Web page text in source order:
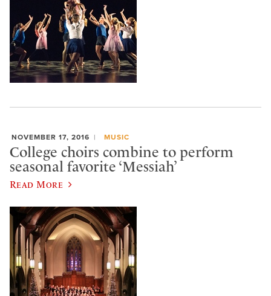
NOVEMBER 17, 2016 MUSIC
College choirs combine to perform
seasonal favorite ‘Messiah’
Read More